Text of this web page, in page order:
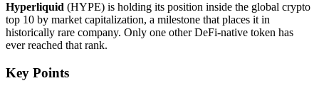
Hyperliquid (HYPE) is holding its position inside the global crypto
top 10 by market capitalization, a milestone that places it in
historically rare company. Only one other DeFi-native token has
ever reached that rank.
Key Points